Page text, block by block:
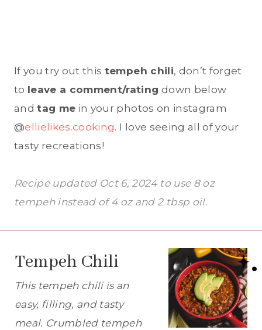
If you try out this tempeh chili, don’t forget
to leave a comment/rating down below
andtag me in your photos on instagram
@ellielikes.cooking. I love seeing all of your
tasty recreations!
Recipe updated Oct 6, 2024 to use 8 oz
tempeh instead of 4 oz and 2 tbsp oil.
Tempeh Chili
This tempeh chili is an
easy, filling, and tasty
meal. Crumbled tempeh